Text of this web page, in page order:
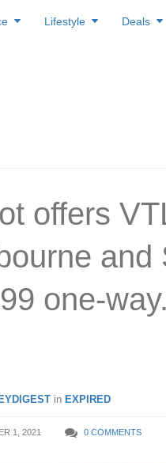
Lifestyle Deals
offers
and
one-
in EXPIRED
1, 2021 0 COMMENTS